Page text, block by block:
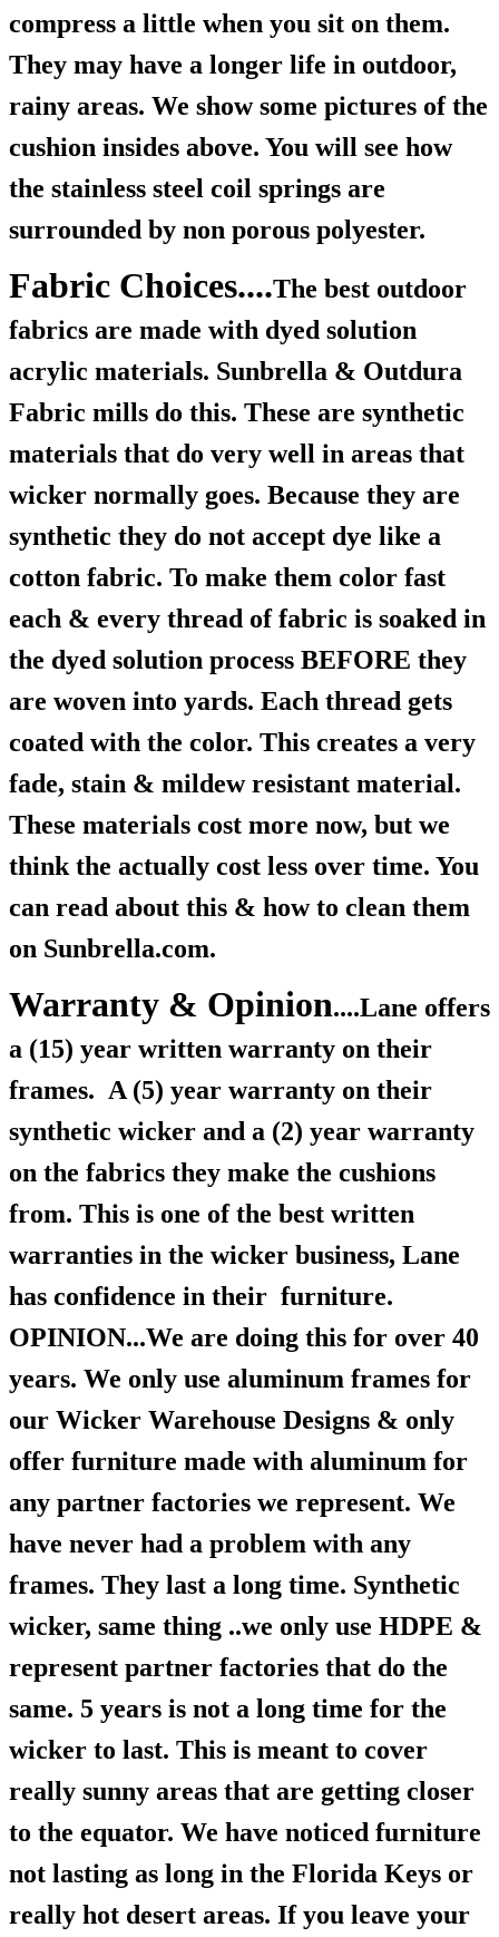
compress a little when you sit on them.
They may have a longer life in outdoor,
rainy areas. We show some pictures of the
cushion insides above. You will see how
the stainless steel coil springs are
surrounded by non porous polyester.
Fabric Choices....The best outdoor
fabrics are made with dyed solution
acrylic materials. Sunbrella & Outdura
Fabric mills do this. These are synthetic
materials that do very well in areas that
wicker normally goes. Because they are
synthetic they do not accept dye like a
cotton fabric. To make them color fast
each & every thread of fabric is soaked in
the dyed solution process BEFORE they
are woven into yards. Each thread gets
coated with the color. This creates a very
fade, stain & mildew resistant material.
These materials cost more now, but we
think the actually cost less over time. You
can read about this & how to clean them
on Sunbrella.com.
Warranty & Opinion....Lane offers
a (15) year written warranty on their
frames. A (5) year warranty on their
synthetic wicker and a (2) year warranty
on the fabrics they make the cushions
from. This is one of the best written
warranties in the wicker business, Lane
has confidence in their furniture.
OPINION...We are doing this for over 40
years. We only use aluminum frames for
our Wicker Warehouse Designs & only
offer furniture made with aluminum for
any partner factories we represent. We
have never had a problem with any
frames. They last a long time. Synthetic
wicker, same thing ..we only use HDPE &
represent partner factories that do the
same. 5 years is not a long time for the
wicker to last. This is meant to cover
really sunny areas that are getting closer
to the equator. We have noticed furniture
not lasting as long in the Florida Keys or
really hot desert areas. If you leave your